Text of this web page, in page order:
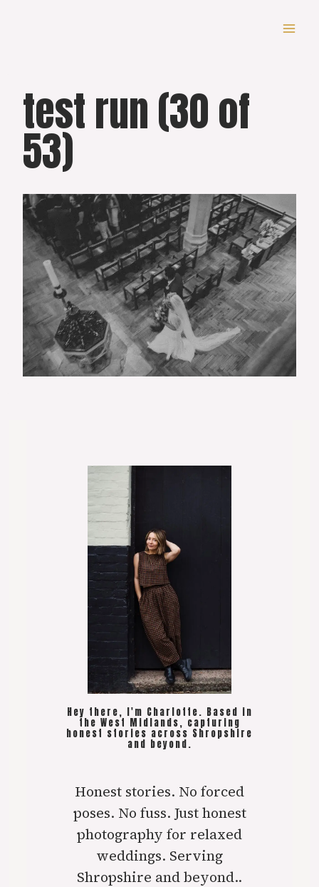
test run (30 of
53)
Hey there, I'm Charlotte. Based in
the West Midlands, capturing
honest stories across Shropshire
and beyond.
Honest stories. No forced
poses. No fuss. Just honest
photography for relaxed
weddings. Serving
Shropshire and beyond..